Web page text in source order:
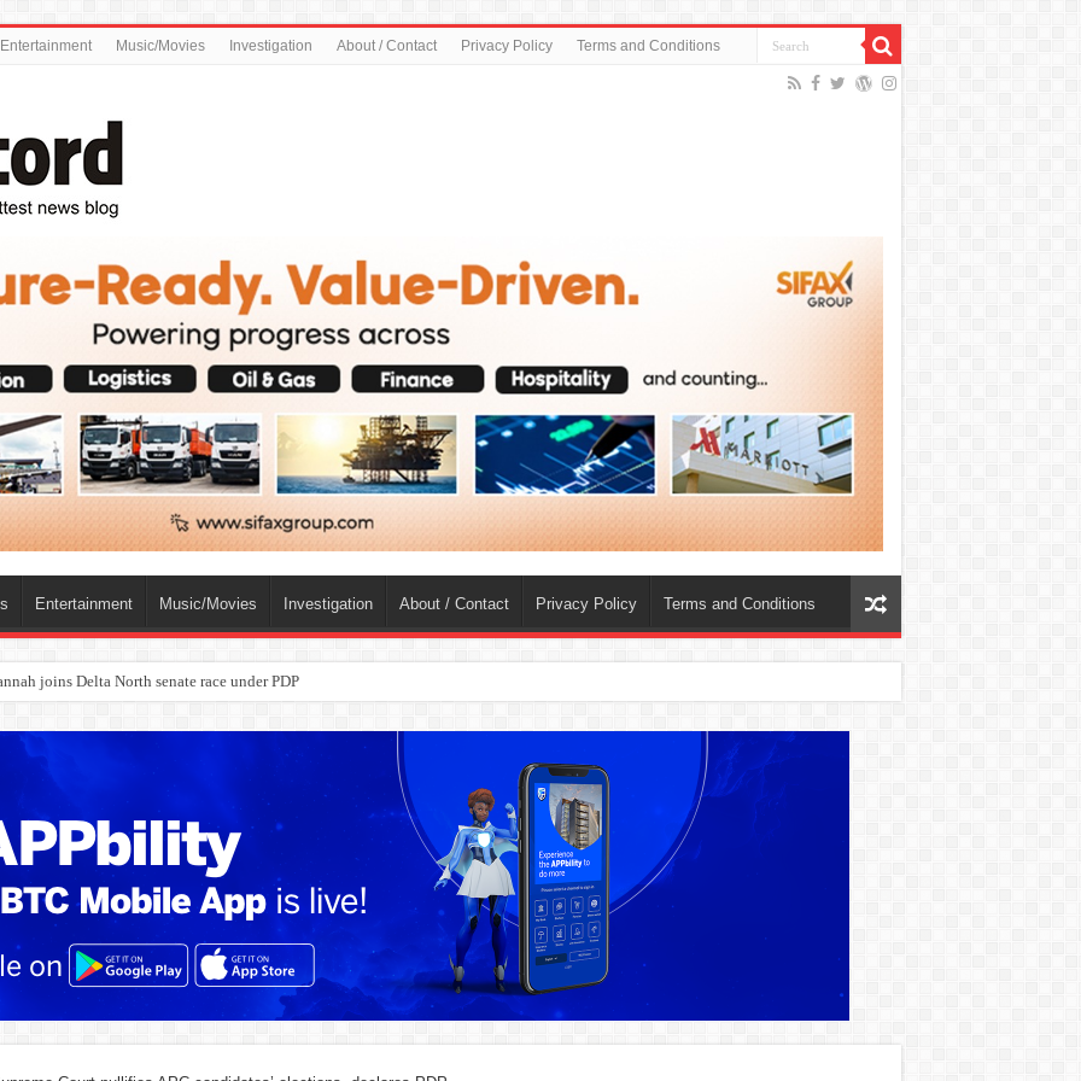
Entertainment Music/Movies Investigation About / Contact Privacy Policy Terms and Conditions
Entertainment Music/Movies Investigation About / Contact Privacy Policy Terms and Conditions
joins Delta North senate race under PDP
dies